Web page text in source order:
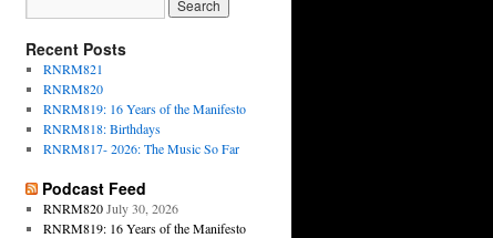
Recent Posts
RNRM821
RNRM820
RNRM819: 16 Years of the Manifesto
RNRM818: Birthdays
RNRM817- 2026: The Music So Far
Podcast Feed
RNRM820 July 30, 2026
RNRM819: 16 Years of the Manifesto